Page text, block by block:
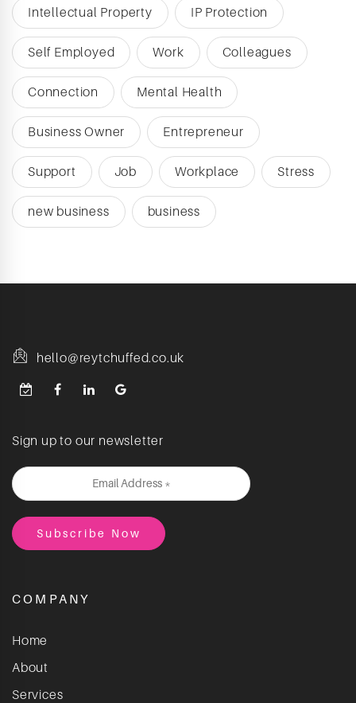
Intellectual Property IP Protection
Self Employed Work Colleagues
Connection Mental Health
Business Owner Entrepreneur
Support Job Workplace Stress
new business business
hello@reytchuffed.co.uk
Sign up to our newsletter
COMPANY
Home
About
Services